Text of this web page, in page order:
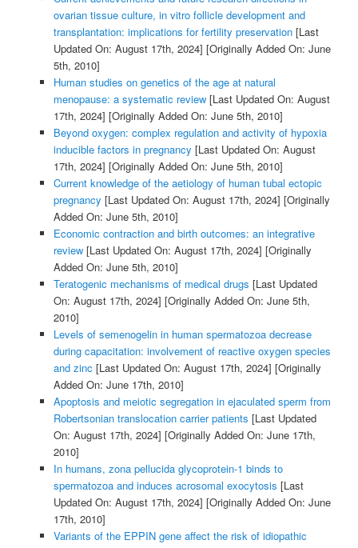
ovarian tissue culture, in vitro follicle development and
transplantation: implications for fertility preservation[Last
Updated On: August 17th, 2024] [Originally Added On: June
5th, 2010]
Human studies on genetics of the age at natural
menopause: a systematic review[Last Updated On: August
17th, 2024] [Originally Added On: June 5th, 2010]
Beyond oxygen: complex regulation and activity of hypoxia
inducible factors in pregnancy [Last Updated On: August
17th, 2024] [Originally Added On: June 5th, 2010]
Current knowledge of the aetiology of human tubal ectopic
pregnancy [Last Updated On: August 17th, 2024] [Originally
Added On: June 5th, 2010]
Economic contraction and birth outcomes: an integrative
review[Last Updated On: August 17th, 2024] [Originally
Added On: June 5th, 2010]
Teratogenic mechanisms of medical drugs [Last Updated
On: August 17th, 2024] [Originally Added On: June 5th,
2010]
Levels of semenogelin in human spermatozoa decrease
during capacitation: involvement of reactive oxygen species
and zinc [Last Updated On: August 17th, 2024] [Originally
Added On: June 17th, 2010]
Apoptosis and meiotic segregation in ejaculated sperm from
Robertsonian translocation carrier patients [Last Updated
On: August 17th, 2024] [Originally Added On: June 17th,
2010]
In humans, zona pellucida glycoprotein-1 binds to
spermatozoa and induces acrosomal exocytosis [Last
Updated On: August 17th, 2024] [Originally Added On: June
17th, 2010]
Variants of the EPPIN gene affect the risk of idiopathic